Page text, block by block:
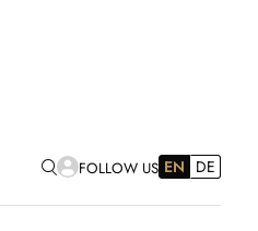
FOLLOW US EN DE